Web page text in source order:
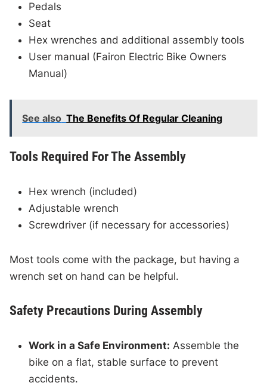
Pedals
Seat
Hex wrenches and additional assembly tools
User manual (Fairon Electric Bike Owners
Manual)
See also The Benefits Of Regular Cleaning
Tools Required For The Assembly
Hex wrench (included)
Adjustable wrench
Screwdriver (if necessary for accessories)
Most tools come with the package, but having a
wrench set on hand can be helpful.
Safety Precautions During Assembly
Work in a Safe Environment: Assemble the
bike on a flat, stable surface to prevent
accidents.